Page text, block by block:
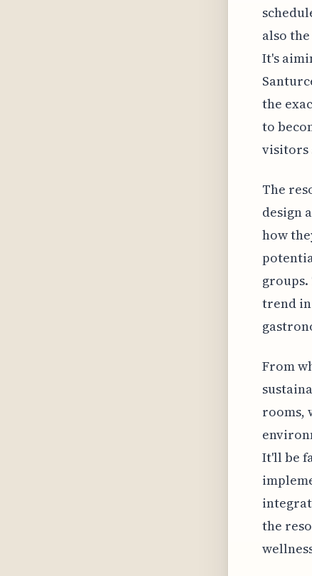
also
It's
the
to
visitors
The
design
how
trend
From
rooms,
It'll be
the